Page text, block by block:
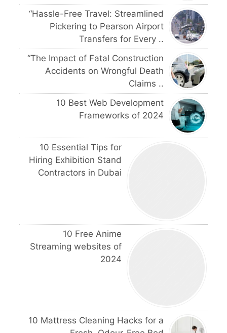
“Hassle-Free Travel: Streamlined
Pickering to Pearson Airport
Transfers for Every ..
“The Impact of Fatal Construction
Accidents on Wrongful Death
Claims ..
10 Best Web Development
Frameworks of 2024
10 Essential Tips for
Hiring Exhibition Stand
Contractors in Dubai
10 Free Anime
Streaming websites of
2024
10 Mattress Cleaning Hacks for a